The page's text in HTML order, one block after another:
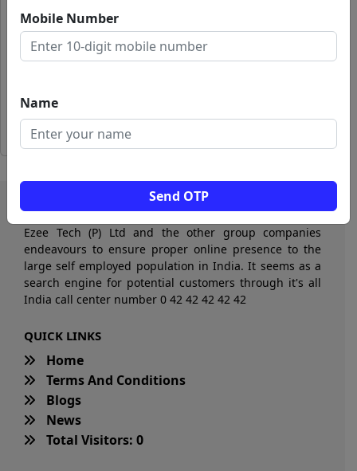
Mobile Number
Name
Send OTP
Submit
Already have an account?
Ezee Tech (P) Ltd and the other group companies
endeavours to ensure proper online presence to the
large self employed population in India. It seems as a
search engine for potential customers through it's all
India call center number 0 42 42 42 42 42
QUICK LINKS
Home
Terms And Conditions
Blogs
News
Total Visitors: 0